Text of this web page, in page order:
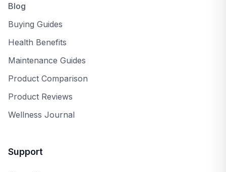
Blog
Buying Guides
Health Benefits
Maintenance Guides
Product Comparison
Product Reviews
Wellness Journal
Support